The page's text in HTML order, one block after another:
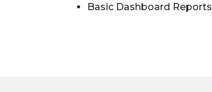
Basic Dashboard Reports